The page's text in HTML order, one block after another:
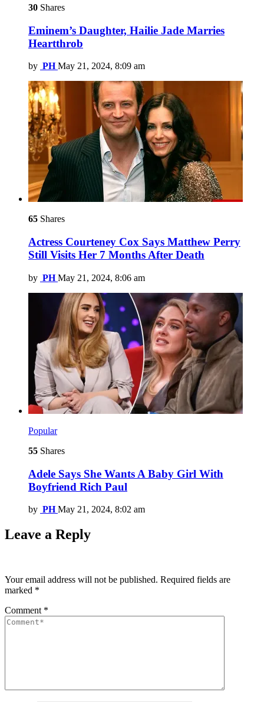
30 Shares
Eminem’s Daughter, Hailie Jade Marries
Heartthrob
by PH May 21, 2024, 8:09 am
65 Shares
Actress Courteney Cox Says Matthew Perry
Still Visits Her 7 Months After Death
by PH May 21, 2024, 8:06 am
Popular
55 Shares
Adele Says She Wants A Baby Girl With
Boyfriend Rich Paul
by PH May 21, 2024, 8:02 am
Leave a Reply
Your email address will not be published. Required fields are
marked *
Comment *